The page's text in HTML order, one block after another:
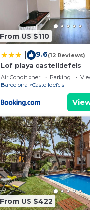
From US $110
9.6(12 Reviews)
Lof playa castelldefels
Air Conditioner Parking
Barcelona
Castelldefels
From US $422